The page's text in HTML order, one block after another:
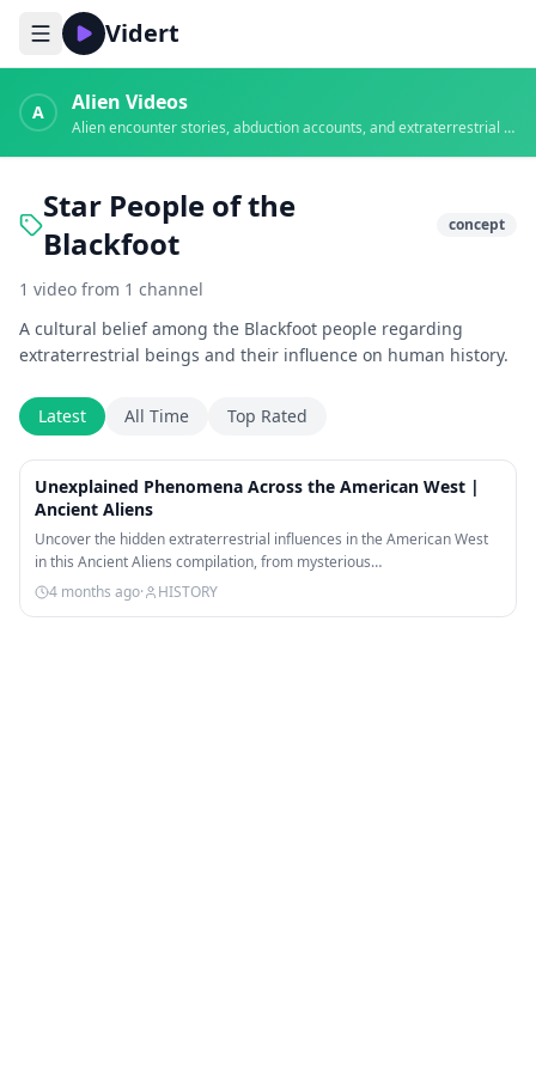
Vidert
A Alien Videos
Alien encounter stories, abduction accounts, and extraterrestrial evidence
Star People of the
Blackfoot
concept
1 video from 1 channel
A cultural belief among the Blackfoot people regarding
extraterrestrial beings and their influence on human history.
Latest All Time Top Rated
Unexplained Phenomena Across the American West |
Ancient Aliens
Uncover the hidden extraterrestrial influences in the American West
in this Ancient Aliens compilation, from mysterious…
4 months ago· HISTORY